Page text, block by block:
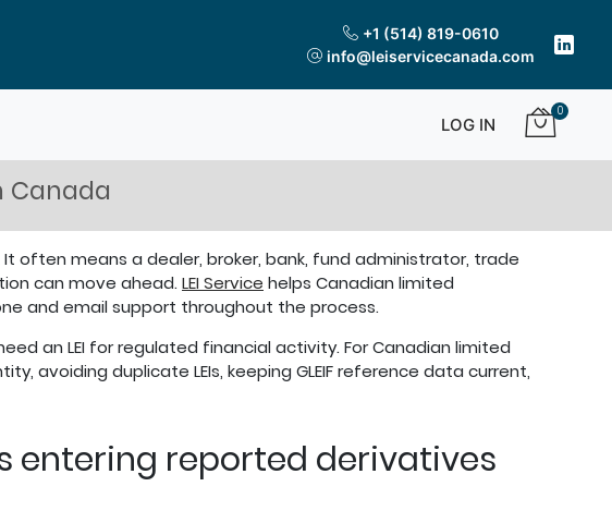
+1 (514) 819-0610
info@leiservicecanada.com
LOG IN
0
Canada
often means a dealer, broker, bank, fund administrator, trade
can move ahead. LEI Service helps Canadian limited
and email support throughout the process.
an LEI for regulated financial activity. For Canadian limited
duplicate LEIs, keeping GLEIF reference data current,
entering reported derivatives